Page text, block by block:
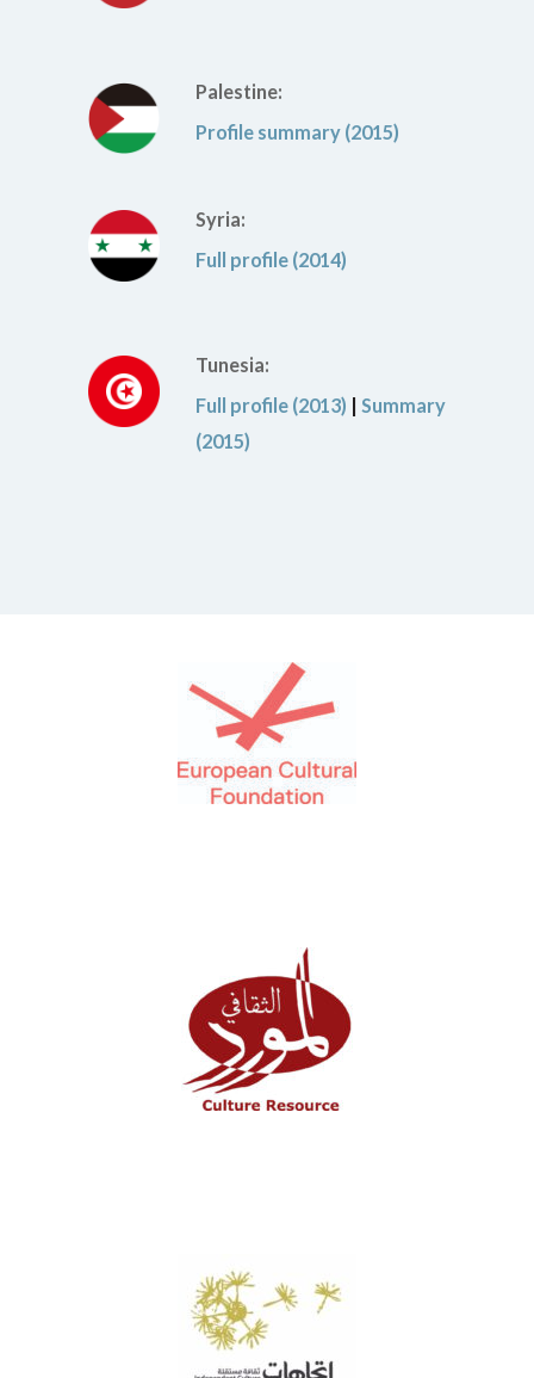
Palestine:
Profile summary (2015)
Syria:
Full profile (2014)
Tunesia:
Full profile (2013)
Summary
(2015)